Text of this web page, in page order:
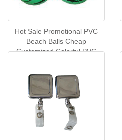
Hot Sale Promotional PVC
Beach Balls Cheap
Customized Colorful PVC
Balls